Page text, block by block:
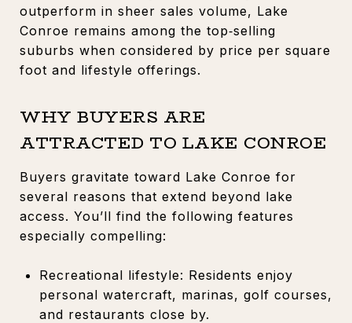
outperform in sheer sales volume, Lake
Conroe remains among the top‑selling
suburbs when considered by price per square
foot and lifestyle offerings.
WHY BUYERS ARE
ATTRACTED TO LAKE CONROE
Buyers gravitate toward Lake Conroe for
several reasons that extend beyond lake
access. You’ll find the following features
especially compelling:
Recreational lifestyle: Residents enjoy
personal watercraft, marinas, golf courses,
and restaurants close by.